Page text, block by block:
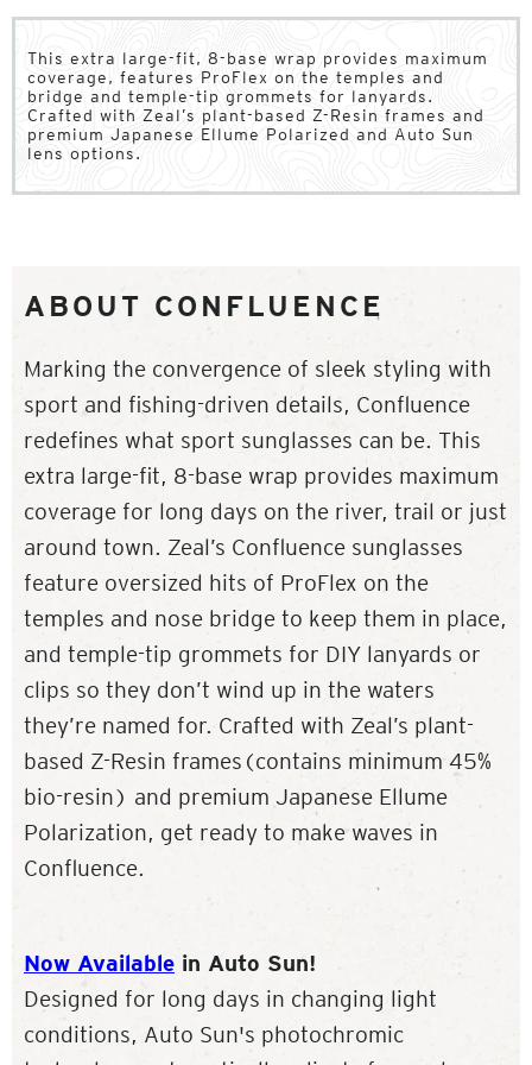
This extra large-fit, 8-base wrap provides maximum
coverage, features ProFlex on the temples and
bridge and temple-tip grommets for lanyards.
Crafted with Zeal’s plant-based Z-Resin frames and
premium Japanese Ellume Polarized and Auto Sun
lens options.
ABOUT CONFLUENCE
Marking the convergence of sleek styling with
sport and fishing-driven details, Confluence
redefines what sport sunglasses can be. This
extra large-fit, 8-base wrap provides maximum
coverage for long days on the river, trail or just
around town. Zeal’s Confluence sunglasses
feature oversized hits of ProFlex on the
temples and nose bridge to keep them in place,
and temple-tip grommets for DIY lanyards or
clips so they don’t wind up in the waters
they’re named for. Crafted with Zeal’s plant-
based Z-Resin frames(contains minimum 45%
bio-resin) and premium Japanese Ellume
Polarization, get ready to make waves in
Confluence.
Now Available in Auto Sun!
Designed for long days in changing light
conditions, Auto Sun's photochromic